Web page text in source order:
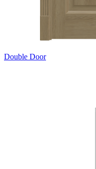
Double Door